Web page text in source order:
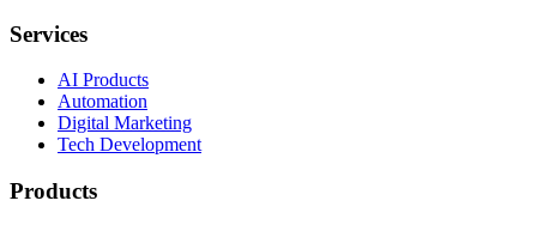
Services
AI Products
Automation
Digital Marketing
Tech Development
Products